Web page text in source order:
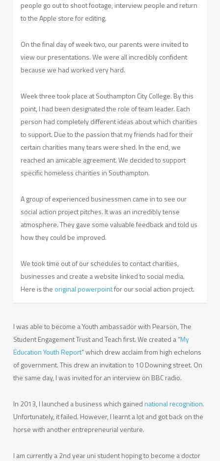
people go out to shoot footage, interview people and return
to the Apple store for editing.
On the final day of week two, our parents were invited to
view our presentations. We were all incredibly confident
because we had worked very hard.
Week three took place at Southampton City College. By this
point, I had been designated the role of team leader. Each
person had completely different ideas about which charities
to support. Due to the passion that my friends had for their
certain charities many tears were shed. In the end, we
reached an amicable agreement. We decided to support
specific homeless charities in Southampton.
A group of experienced businessmen came in to see our
social action project pitches. It was an incredibly tense
atmosphere. They gave some valuable feedback and told us
how they could be improved.
We took time out of our schedules to contact charities,
businesses and create a website linked to social media.
Here is the original powerpointfor our social action project.
I was able to become a Youth ambassador with Pearson, The
Student Engagement Trust and Teach first. We created a “My
Education Youth Report” which drew acclaim from high echelons
of government. This drew an invitation to 10 Downing street. On
the same day, I was invited for an interview on BBC radio.
In 2013, I launched a business which gainednational recognition.
Unfortunately, it failed. However, I learnt a lot and got back on the
horse with another entrepreneurial venture.
I am currently a 2nd year uni student hoping to become a doctor